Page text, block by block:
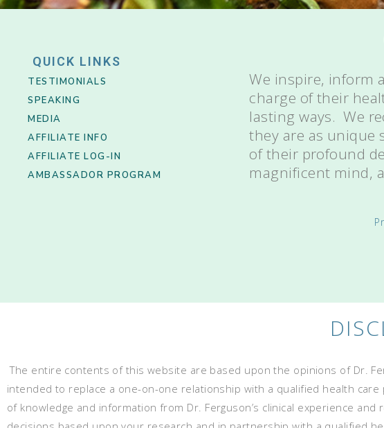
QUICK LINKS
TESTIMONIALS
SPEAKING
MEDIA
AFFILIATE INFO
AFFILIATE LOG-IN
AMBASSADOR PROGRAM
We inspire, inform
charge of their
lasting ways. We
they are as unique
of their profound
magnificent mind,
The entire contents of this website are based upon the opinions of Dr.
intended to replace a one-on-one relationship with a qualified health
of knowledge and information from Dr. Ferguson’s clinical experience